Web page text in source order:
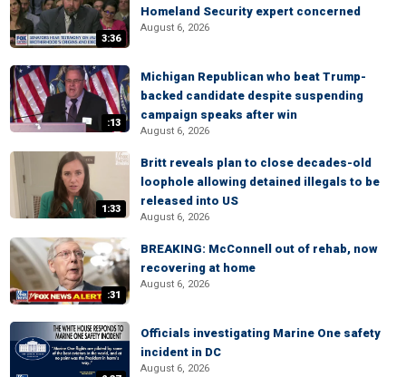
3:36
Homeland Security expert concerned
August 6, 2026
:13
Michigan Republican who beat Trump-
backed candidate despite suspending
campaign speaks after win
August 6, 2026
1:33
Britt reveals plan to close decades-old
loophole allowing detained illegals to be
released into US
August 6, 2026
:31
BREAKING: McConnell out of rehab, now
recovering at home
August 6, 2026
Officials investigating Marine One safety
incident in DC
August 6, 2026